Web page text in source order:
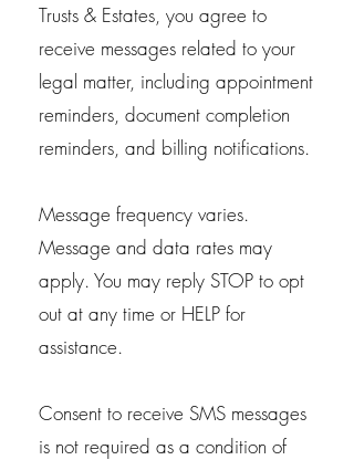
Trusts & Estates, you agree to
receive messages related to your
legal matter, including appointment
reminders, document completion
reminders, and billing notifications.
Message frequency varies.
Message and data rates may
apply. You may reply STOP to opt
out at any time or HELP for
assistance.
Consent to receive SMS messages
is not required as a condition of